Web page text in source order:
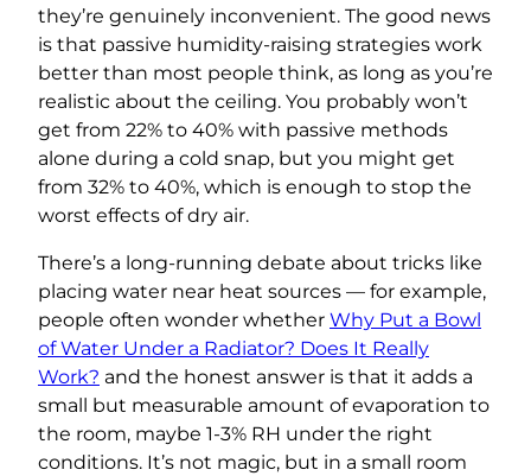
they’re genuinely inconvenient. The good news
is that passive humidity-raising strategies work
better than most people think, as long as you’re
realistic about the ceiling. You probably won’t
get from 22% to 40% with passive methods
alone during a cold snap, but you might get
from 32% to 40%, which is enough to stop the
worst effects of dry air.
There’s a long-running debate about tricks like
placing water near heat sources — for example,
people often wonder whether Why Put a Bowl
of Water Under a Radiator? Does It Really
Work? and the honest answer is that it adds a
small but measurable amount of evaporation to
the room, maybe 1-3% RH under the right
conditions. It’s not magic, but in a small room